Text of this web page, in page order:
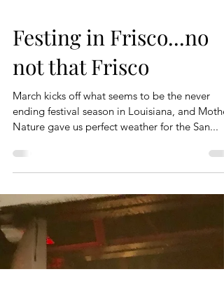
Festing in Frisco...no
not that Frisco
March kicks off what seems to be the never
ending festival season in Louisiana, and